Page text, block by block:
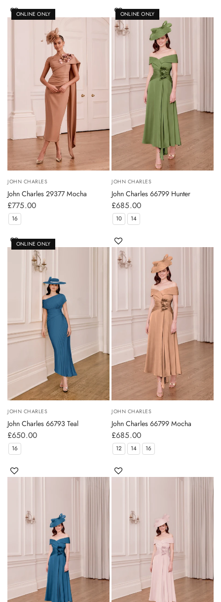
ONLINE ONLY
JOHN CHARLES
John Charles 29377 Mocha
£775.00
16
ONLINE ONLY
JOHN CHARLES
John Charles 66799 Hunter
£685.00
10 14
ONLINE ONLY
JOHN CHARLES
John Charles 66793 Teal
£650.00
16
JOHN CHARLES
John Charles 66799 Mocha
£685.00
12 14 16